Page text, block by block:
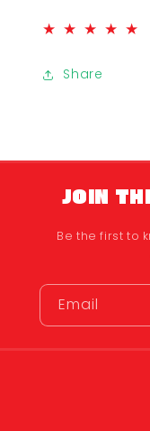
Share
JOIN
Be the first to
Email